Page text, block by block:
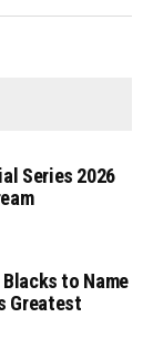
Series 2026
to Name
Greatest